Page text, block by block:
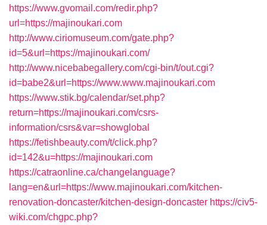
https://www.gvomail.com/redir.php?
url=https://majinoukari.com
http://www.ciriomuseum.com/gate.php?
id=5&url=https://majinoukari.com/
http://www.nicebabegallery.com/cgi-bin/t/out.cgi?
id=babe2&url=https://www.www.majinoukari.com
https://www.stik.bg/calendar/set.php?
return=https://majinoukari.com/csrs-
information/csrs&var=showglobal
https://fetishbeauty.com/t/click.php?
id=142&u=https://majinoukari.com
https://catraonline.ca/changelanguage?
lang=en&url=https://www.majinoukari.com/kitchen-
renovation-doncaster/kitchen-design-doncaster https://civ5-
wiki.com/chgpc.php?